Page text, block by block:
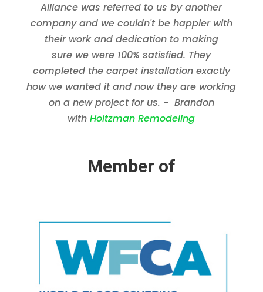
Alliance was referred to us by another
company and we couldn't be happier with
their work and dedication to making
sure we were 100% satisfied. They
completed the carpet installation exactly
how we wanted it and now they are working
on a new project for us. - Brandon
withHoltzman Remodeling
Member of